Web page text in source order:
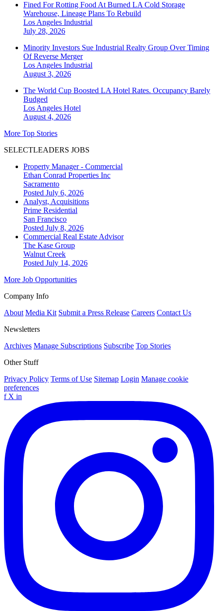
Fined For Rotting Food At Burned LA Cold Storage
Warehouse, Lineage Plans To Rebuild
Los Angeles Industrial
July 28, 2026
Minority Investors Sue Industrial Realty Group Over Timing
Of Reverse Merger
Los Angeles Industrial
August 3, 2026
The World Cup Boosted LA Hotel Rates. Occupancy Barely
Budged
Los Angeles Hotel
August 4, 2026
More Top Stories
SELECTLEADERS JOBS
Property Manager - Commercial
Ethan Conrad Properties Inc
Sacramento
Posted July 6, 2026
Analyst, Acquisitions
Prime Residential
San Francisco
Posted July 8, 2026
Commercial Real Estate Advisor
The Kase Group
Walnut Creek
Posted July 14, 2026
More Job Opportunities
Company Info
About Media Kit Submit a Press Release Careers Contact Us
Newsletters
Archives Manage Subscriptions Subscribe Top Stories
Other Stuff
Privacy Policy Terms of Use Sitemap Login Manage cookie
preferences
f X in